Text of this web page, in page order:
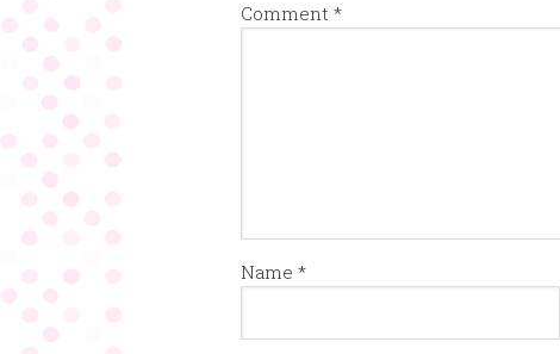
Comment *
Name *